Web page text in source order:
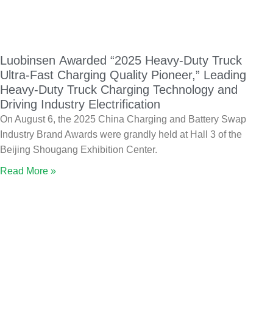
Luobinsen Awarded “2025 Heavy-Duty Truck
Ultra-Fast Charging Quality Pioneer,” Leading
Heavy-Duty Truck Charging Technology and
Driving Industry Electrification
On August 6, the 2025 China Charging and Battery Swap
Industry Brand Awards were grandly held at Hall 3 of the
Beijing Shougang Exhibition Center.
Read More »